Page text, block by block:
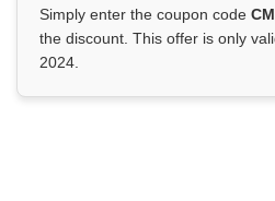
Simply enter the coupon code
the discount. This offer is only
2024.